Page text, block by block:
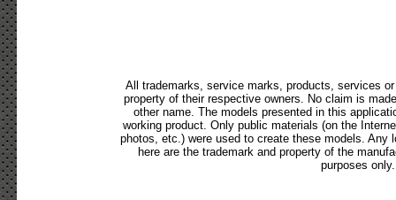
All trademarks, service marks, products, services
property of their respective owners. No claim is
other name. The models presented in this
working product. Only public materials (on the
photos, etc.) were used to create these models. Any
here are the trademark and property of the
purposes only.